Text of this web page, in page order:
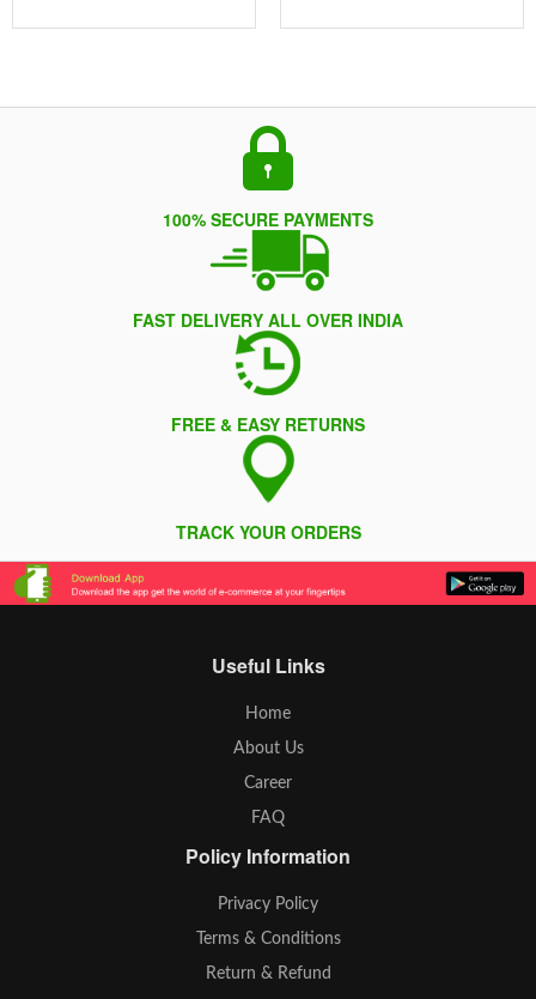
100% SECURE PAYMENTS
FAST DELIVERY ALL OVER INDIA
FREE & EASY RETURNS
TRACK YOUR ORDERS
Useful Links
Home
About Us
Career
FAQ
Policy Information
Privacy Policy
Terms & Conditions
Return & Refund